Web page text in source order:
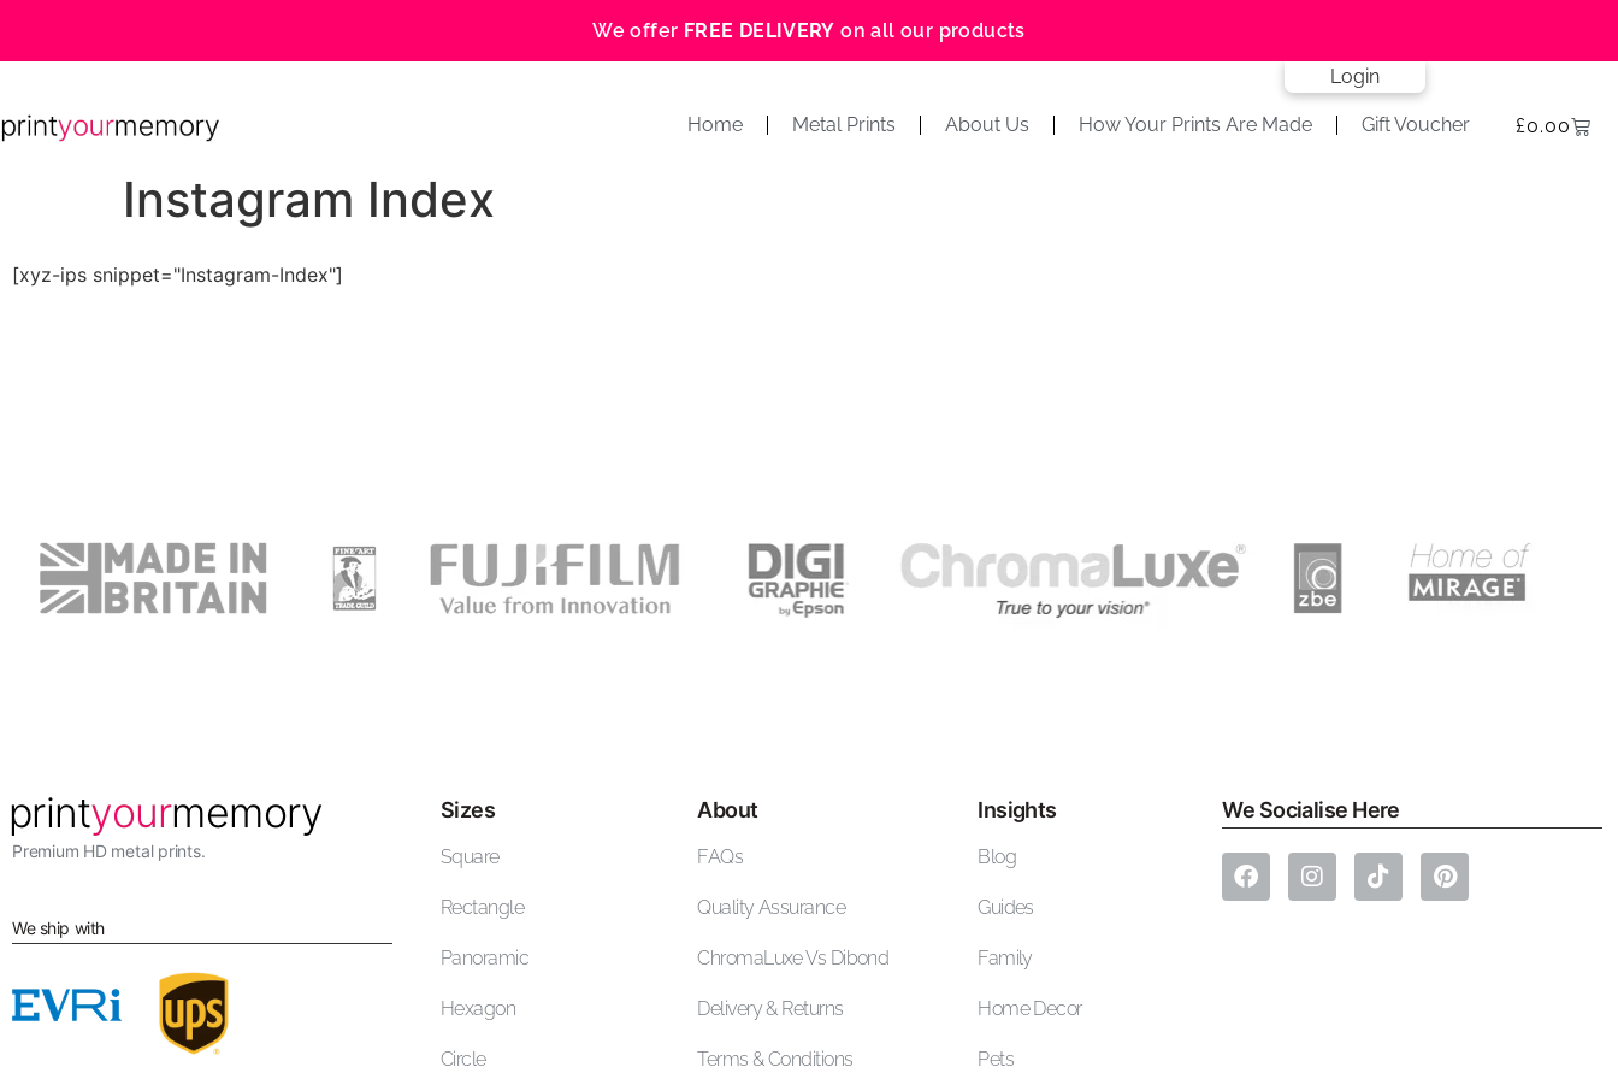
We offer FREE DELIVERY on all our products
Login
Home Metal Prints About Us How Your Prints Are Made Gift Voucher £0.00
Instagram Index
[xyz-ips snippet="Instagram-Index"]
Premium HD metal prints.
We ship with
Sizes
Square
Rectangle
Panoramic
Hexagon
Circle
About
FAQs
Quality Assurance
ChromaLuxe Vs Dibond
Delivery & Returns
Terms & Conditions
Insights
Blog
Guides
Family
Home Decor
Pets
We Socialise Here